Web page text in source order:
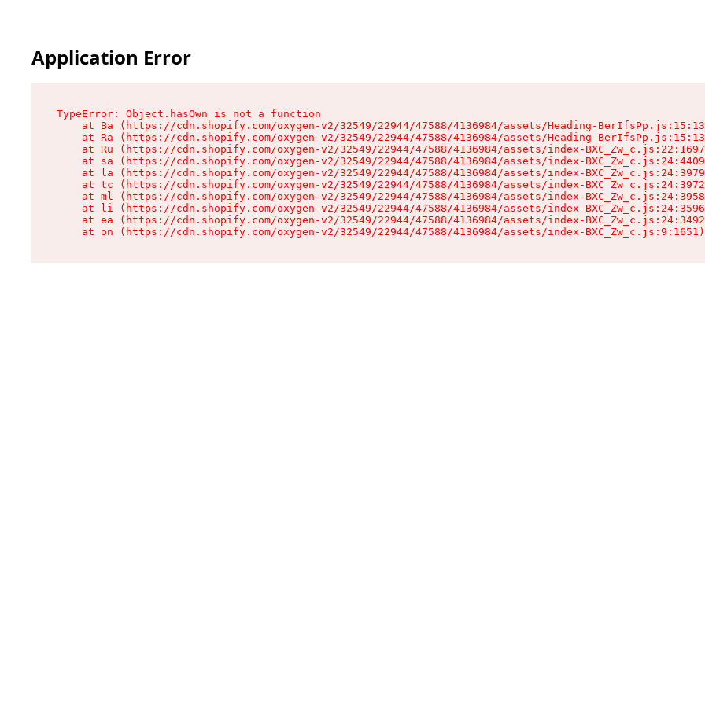
Application Error
TypeError: Object.hasOwn is not a function
at Ba (https://cdn.shopify.com/oxygen-v2/32549/22944/47588/4136984/assets/Heading-
at Ra (https://cdn.shopify.com/oxygen-v2/32549/22944/47588/4136984/assets/Heading-
at Ru (https://cdn.shopify.com/oxygen-v2/32549/22944/47588/4136984/assets/index-
at sa (https://cdn.shopify.com/oxygen-v2/32549/22944/47588/4136984/assets/index-
at la (https://cdn.shopify.com/oxygen-v2/32549/22944/47588/4136984/assets/index-
at tc (https://cdn.shopify.com/oxygen-v2/32549/22944/47588/4136984/assets/index-
at ml (https://cdn.shopify.com/oxygen-v2/32549/22944/47588/4136984/assets/index-
at li (https://cdn.shopify.com/oxygen-v2/32549/22944/47588/4136984/assets/index-
at ea (https://cdn.shopify.com/oxygen-v2/32549/22944/47588/4136984/assets/index-
    at on (https://cdn.shopify.com/oxygen-v2/32549/22944/47588/4136984/assets/index-BXC_Zw_c.js:9:1651)